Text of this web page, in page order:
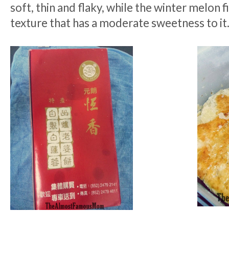
soft, thin and flaky, while the winter melon
texture that has a moderate sweetness to